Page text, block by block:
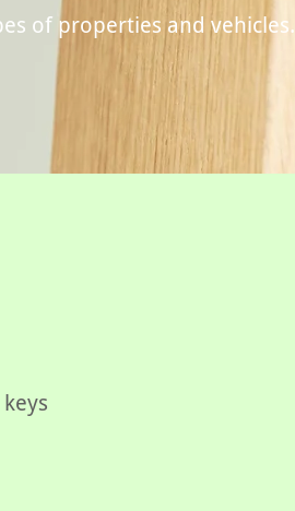
of properties and vehicles.